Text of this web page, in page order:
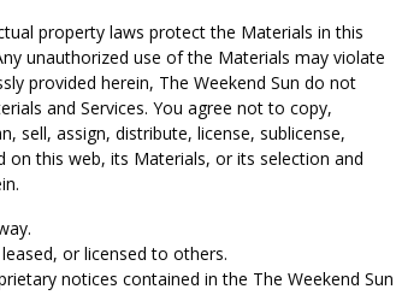
property laws protect the Materials in this
unauthorized use of the Materials may violate
provided herein, The Weekend Sun do not
and Services. You agree not to copy,
sell, assign, distribute, license, sublicense,
on this web, its Materials, or its selection and
or licensed to others.
notices contained in the The Weekend Sun